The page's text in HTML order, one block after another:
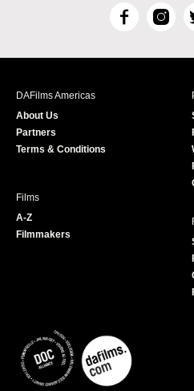
F
c
I
s
DAFilms Americas
About Us
Partners
Terms & Conditions
Films
A-Z
Filmmakers